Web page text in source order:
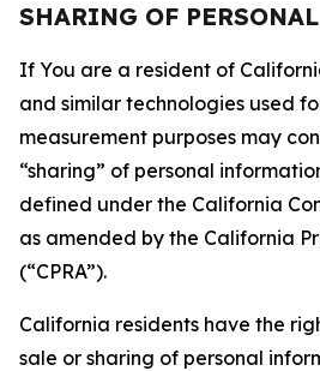
SHARING OF
If You are a resident of
and similar technologies used
measurement purposes may
“sharing” of personal
defined under the California
as amended by the California
(“CPRA”).
California residents have the
sale or sharing of personal